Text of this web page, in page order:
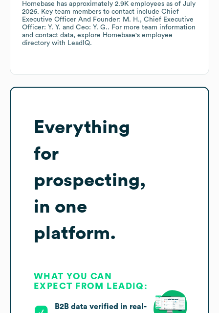
Homebase has approximately 2.9K employees as of July
2026. Key team members to contact include Chief
Executive Officer And Founder: M. H.
Chief Executive
Officer: Y. Y.
Ceo: Y. G.. For more team information
and contact data, explore Homebase's employee
directory with LeadIQ.
Everything
for
prospecting,
in one
platform.
WHAT YOU CAN
EXPECT FROM LEADIQ:
B2B data verified in real-